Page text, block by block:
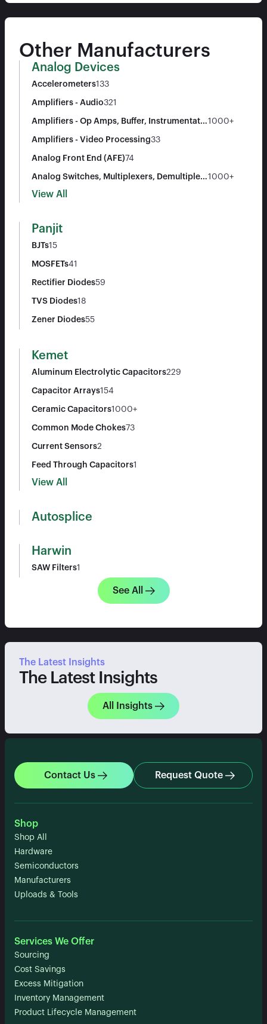
Other Manufacturers
Analog Devices
Accelerometers133
Amplifiers - Audio321
Amplifiers - Op Amps, Buffer, Instrumentatio1000+
Amplifiers - Video Processing33
Analog Front End (AFE) 74
Analog Switches, Multiplexers, Demultiplex 1000+
View All
Panjit
BJTs15
MOSFETs41
Rectifier Diodes59
TVS Diodes18
Zener Diodes55
Kemet
Aluminum Electrolytic Capacitors229
Capacitor Arrays154
Ceramic Capacitors1000+
Common Mode Chokes73
Current Sensors2
Feed Through Capacitors1
View All
Autosplice
Harwin
SAW Filters1
See All
The Latest Insights
The Latest Insights
All Insights
Contact Us Request Quote
Shop
Shop All
Hardware
Semiconductors
Manufacturers
Uploads & Tools
Services We Offer
Sourcing
Cost Savings
Excess Mitigation
Inventory Management
Product Lifecycle Management